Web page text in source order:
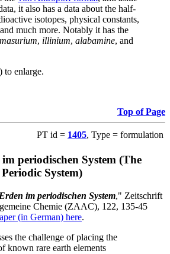
it also has a data about the half-
isotopes, physical constants,
much more. Notably it has the
masurium, illinium, alabamine, and
to enlarge.
Top of Page
PT id = 1405, Type = formulation
periodischen System (The
System)
im periodischen System," Zeitschrift
Chemie (ZAAC), 122, 135-45
(in German) here.
the challenge of placing the
known rare earth elements